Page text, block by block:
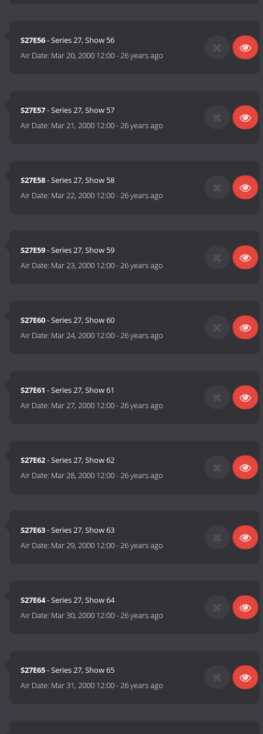
S27E56- Series 27, Show 56
Air Date: Mar 20, 2000 12:00-26 years ago
S27E57- Series 27, Show 57
Air Date: Mar 21, 2000 12:00-26 years ago
S27E58- Series 27, Show 58
Air Date: Mar 22, 2000 12:00-26 years ago
S27E59- Series 27, Show 59
Air Date: Mar 23, 2000 12:00-26 years ago
S27E60- Series 27, Show 60
Air Date: Mar 24, 2000 12:00-26 years ago
S27E61 - Series 27, Show 61
Air Date: Mar 27, 2000 12:00-26 years ago
S27E62- Series 27, Show 62
Air Date: Mar 28, 2000 12:00-26 years ago
S27E63- Series 27, Show 63
Air Date: Mar 29, 2000 12:00-26 years ago
S27E64- Series 27, Show 64
Air Date: Mar 30, 2000 12:00-26 years ago
S27E65- Series 27, Show 65
Air Date: Mar 31, 2000 12:00-26 years ago